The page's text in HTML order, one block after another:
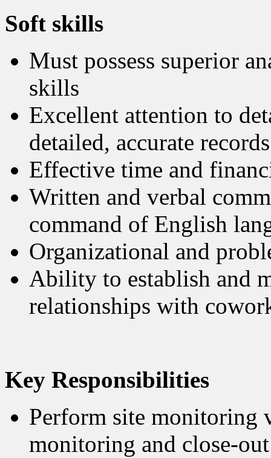
Soft skills
Must possess superior
skills
Excellent attention to
detailed, accurate records
Effective time and
Written and verbal
command of English
Organizational and
Ability to establish and
relationships with
Key Responsibilities
Perform site monitoring
monitoring and close-